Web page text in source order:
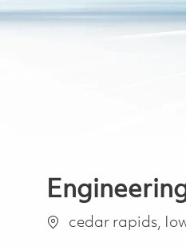
Emplacement
cedar rapids,